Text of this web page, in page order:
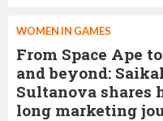
WOMEN IN GAMES
From Space Ape
and beyond:
Sultanova shares
long marketing